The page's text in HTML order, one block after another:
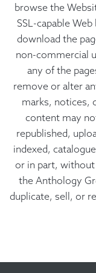
browse the
SSL-capable
download the
non-commercial
any of the
remove or alter
marks, notices,
content may
republished,
indexed,
or in part,
the Anthology
duplicate, sell, or